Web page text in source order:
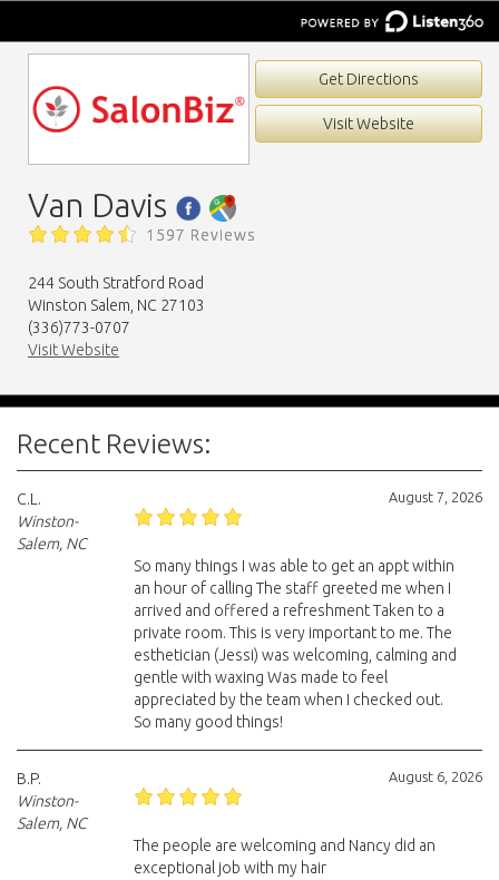
Get Directions
Visit Website
Van Davis
1597 Reviews
244 South Stratford Road
Winston Salem, NC 27103
(336)773-0707
Visit Website
Recent Reviews:
August 7, 2026
C.L.
Winston-
Salem, NC
So many things I was able to get an appt within
an hour of calling The staff greeted me when I
arrived and offered a refreshment Taken to a
private room. This is very important to me. The
esthetician (Jessi) was welcoming, calming and
gentle with waxing Was made to feel
appreciated by the team when I checked out.
So many good things!
August 6, 2026
B.P.
Winston-
Salem, NC
The people are welcoming and Nancy did an
exceptional job with my hair